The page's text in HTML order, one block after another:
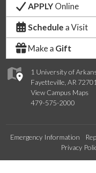
1 University of
Fayetteville, AR 72701
View Campus Maps
479-575-2000
APPLYOnline
Schedule a Visit
Make a Gift
Emergency Information
Privacy